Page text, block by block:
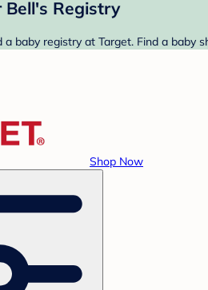
Bell's Registry
a baby registry at Target. Find a
Shop Now